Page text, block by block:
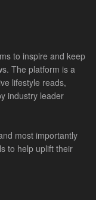
to inspire and keep
The platform is a
lifestyle reads,
industry leader
most importantly
to help uplift their